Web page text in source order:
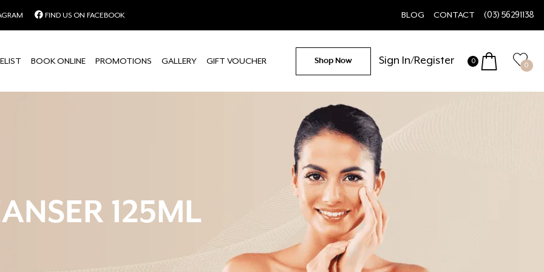
FIND US ON FACEBOOK BLOG CONTACT (03) 56291138
BOOK ONLINE PROMOTIONS GALLERY GIFT VOUCHER Shop Now Sign In/Register 0
0
125ML